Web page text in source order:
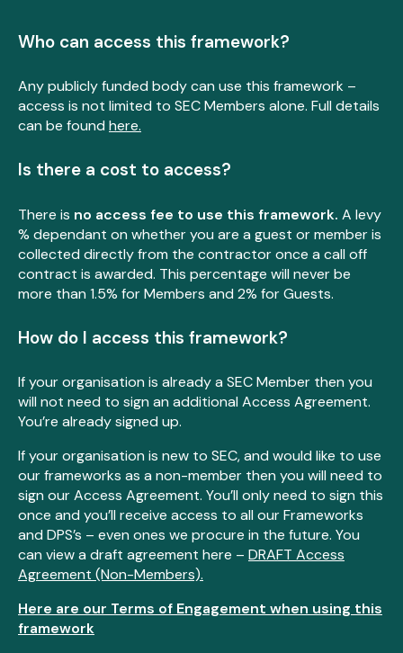
Who can access this framework?
Any publicly funded body can use this framework –
access is not limited to SEC Members alone. Full details
can be found here.
Is there a cost to access?
There is no access fee to use this framework. A levy
% dependant on whether you are a guest or member is
collected directly from the contractor once a call off
contract is awarded. This percentage will never be
more than 1.5% for Members and 2% for Guests.
How do I access this framework?
If your organisation is already a SEC Member then you
will not need to sign an additional Access Agreement.
You’re already signed up.
If your organisation is new to SEC, and would like to use
our frameworks as a non-member then you will need to
sign our Access Agreement. You’ll only need to sign this
once and you’ll receive access to all our Frameworks
and DPS’s – even ones we procure in the future. You
can view a draft agreement here – DRAFT Access
Agreement (Non-Members).
Here are our Terms of Engagement when using this
framework